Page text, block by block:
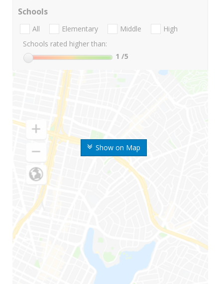
Show on Map
Schools
All Elementary Middle
High
Schools rated higher than:
1 /5